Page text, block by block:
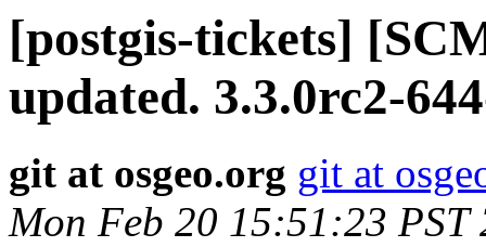
[postgis-tickets]
updated. 3.3.0rc2-
git at osgeo.org git at
Mon Feb 20 15:51:23 PST